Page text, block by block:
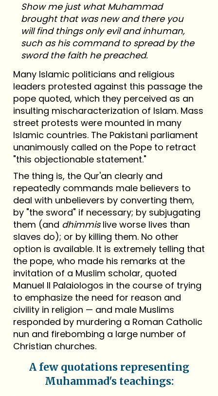
Show me just what Muhammad
brought that was new and there you
will find things only evil and inhuman,
such as his command to spread by the
sword the faith he preached.
Many Islamic politicians and religious
leaders protested against this passage the
pope quoted, which they perceived as an
insulting mischaracterization of Islam. Mass
street protests were mounted in many
Islamic countries. The Pakistani parliament
unanimously called on the Pope to retract
"this objectionable statement."
The thing is, the Qur'an clearly and
repeatedly commands male believers to
deal with unbelievers by converting them,
by "the sword" if necessary; by subjugating
them (and dhimmislive worse lives than
slaves do); or by killing them. No other
option is available. It is extremely telling that
the pope, who made his remarks at the
invitation of a Muslim scholar, quoted
Manuel II Palaiologos in the course of trying
to emphasize the need for reason and
civility in religion — and male Muslims
responded by murdering a Roman Catholic
nun and firebombing a large number of
Christian churches.
A few quotations representing
Muhammad's teachings: